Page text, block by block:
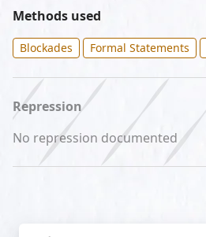
Methods used
Blockades Formal Statements
Repression
No repression documented